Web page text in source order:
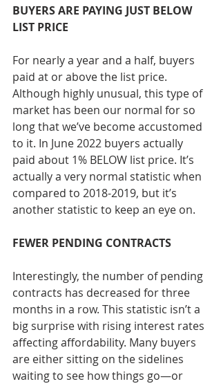
BUYERS ARE PAYING JUST BELOW
LIST PRICE
For nearly a year and a half, buyers
paid at or above the list price.
Although highly unusual, this type of
market has been our normal for so
long that we’ve become accustomed
to it. In June 2022 buyers actually
paid about 1% BELOW list price. It’s
actually a very normal statistic when
compared to 2018-2019, but it’s
another statistic to keep an eye on.
FEWER PENDING CONTRACTS
Interestingly, the number of pending
contracts has decreased for three
months in a row. This statistic isn’t a
big surprise with rising interest rates
affecting affordability. Many buyers
are either sitting on the sidelines
waiting to see how things go—or